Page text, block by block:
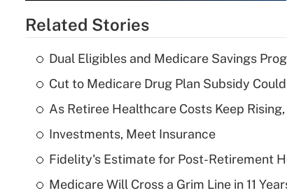
Related Stories
Dual Eligibles and Medicare Savings
Cut to Medicare Drug Plan Subsidy
As Retiree Healthcare Costs Keep
Investments, Meet Insurance
Fidelity's Estimate for Post-Retirement
Medicare Will Cross a Grim Line in 11